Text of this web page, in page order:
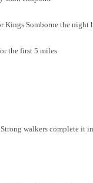
Somborne the night
the first 5 miles
walkers complete it